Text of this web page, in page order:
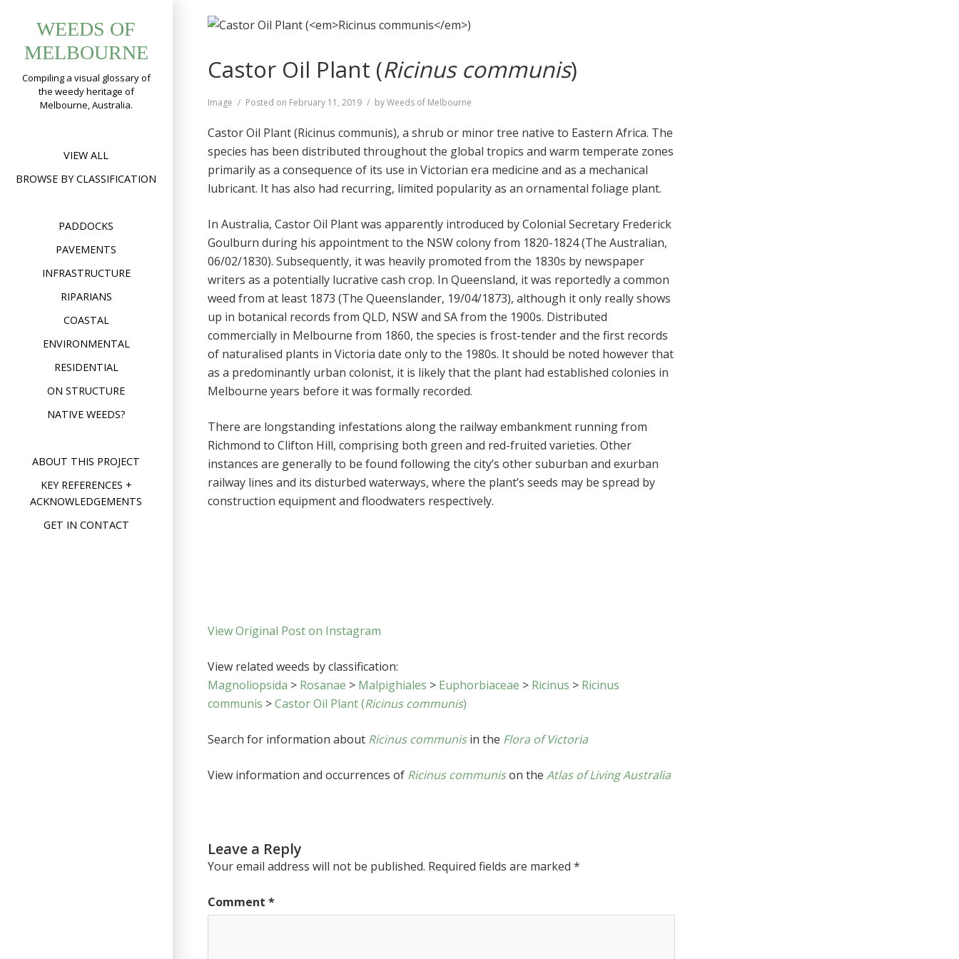
content
WEEDS OF
MELBOURNE
Compiling a visual glossary of
the weedy heritage of
Melbourne, Australia.
VIEW ALL
BROWSE BY CLASSIFICATION
PADDOCKS
PAVEMENTS
INFRASTRUCTURE
RIPARIANS
COASTAL
ENVIRONMENTAL
RESIDENTIAL
ON STRUCTURE
NATIVE WEEDS?
ABOUT THIS PROJECT
KEY REFERENCES +
ACKNOWLEDGEMENTS
GET IN CONTACT
Castor Oil Plant (Ricinus communis)
Format
Image Posted on February 11, 2019 byWeeds of Melbourne
Castor Oil Plant (Ricinus communis), a shrub or minor tree native to Eastern Africa. The
species has been distributed throughout the global tropics and warm temperate zones
primarily as a consequence of its use in Victorian era medicine and as a mechanical
lubricant. It has also had recurring, limited popularity as an ornamental foliage plant.
In Australia, Castor Oil Plant was apparently introduced by Colonial Secretary Frederick
Goulburn during his appointment to the NSW colony from 1820-1824 (The Australian,
06/02/1830). Subsequently, it was heavily promoted from the 1830s by newspaper
writers as a potentially lucrative cash crop. In Queensland, it was reportedly a common
weed from at least 1873 (The Queenslander, 19/04/1873), although it only really shows
up in botanical records from QLD, NSW and SA from the 1900s. Distributed
commercially in Melbourne from 1860, the species is frost-tender and the first records
of naturalised plants in Victoria date only to the 1980s. It should be noted however that
as a predominantly urban colonist, it is likely that the plant had established colonies in
Melbourne years before it was formally recorded.
There are longstanding infestations along the railway embankment running from
Richmond to Clifton Hill, comprising both green and red-fruited varieties. Other
instances are generally to be found following the city’s other suburban and exurban
railway lines and its disturbed waterways, where the plant’s seeds may be spread by
construction equipment and floodwaters respectively.
View Original Post on Instagram
View related weeds by classification:
Magnoliopsida > Rosanae > Malpighiales > Euphorbiaceae > Ricinus > Ricinus
communis >Castor Oil Plant (Ricinus communis)
Search for information about Ricinus communisin the Flora of Victoria
View information and occurrences of Ricinus communison theAtlas of Living Australia
Leave a Reply
Your email address will not be published. Required fields are marked*
Comment*